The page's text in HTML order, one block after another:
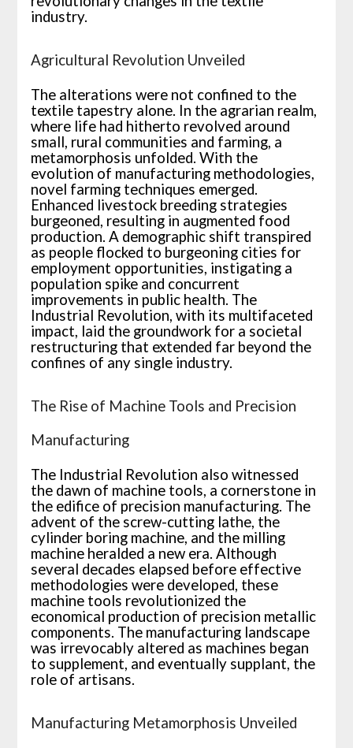
industry.
Agricultural Revolution Unveiled
The alterations were not confined to the
textile tapestry alone. In the agrarian realm,
where life had hitherto revolved around
small, rural communities and farming, a
metamorphosis unfolded. With the
evolution of manufacturing methodologies,
novel farming techniques emerged.
Enhanced livestock breeding strategies
burgeoned, resulting in augmented food
production. A demographic shift transpired
as people flocked to burgeoning cities for
employment opportunities, instigating a
population spike and concurrent
improvements in public health. The
Industrial Revolution, with its multifaceted
impact, laid the groundwork for a societal
restructuring that extended far beyond the
confines of any single industry.
The Rise of Machine Tools and Precision
Manufacturing
The Industrial Revolution also witnessed
the dawn of machine tools, a cornerstone in
the edifice of precision manufacturing. The
advent of the screw-cutting lathe, the
cylinder boring machine, and the milling
machine heralded a new era. Although
several decades elapsed before effective
methodologies were developed, these
machine tools revolutionized the
economical production of precision metallic
components. The manufacturing landscape
was irrevocably altered as machines began
to supplement, and eventually supplant, the
role of artisans.
Manufacturing Metamorphosis Unveiled